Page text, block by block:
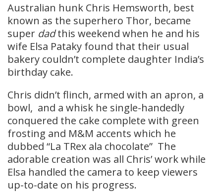
Australian hunk Chris Hemsworth, best
known as the superhero Thor, became
super dadthis weekend when he and his
wife Elsa Pataky found that their usual
bakery couldn’t complete daughter India’s
birthday cake.
Chris didn’t flinch, armed with an apron, a
bowl, and a whisk he single-handedly
conquered the cake complete with green
frosting and M&M accents which he
dubbed “La TRex ala chocolate” The
adorable creation was all Chris’ work while
Elsa handled the camera to keep viewers
up-to-date on his progress.